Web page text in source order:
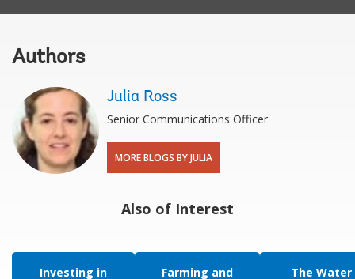
Authors
Julia Ross
Senior Communications Officer
MORE BLOGS BY JULIA
Also of Interest
Investing in Farming and The Water